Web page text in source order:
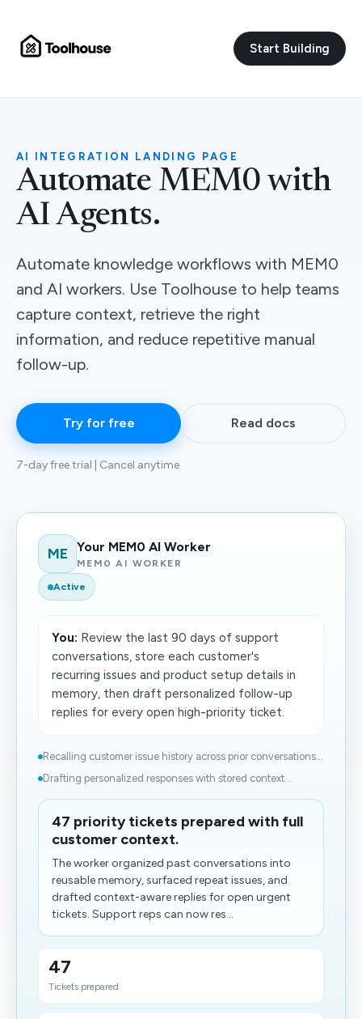
Start Building
AI INTEGRATION LANDING PAGE
Automate MEM0 with
AI Agents.
Automate knowledge workflows with MEM0
and AI workers. Use Toolhouse to help teams
capture context, retrieve the right
information, and reduce repetitive manual
follow-up.
Try for free Read docs
7-day free trial | Cancel anytime
ME Your MEM0 AI Worker
MEM0 AI WORKER
Active
You: Review the last 90 days of support
conversations, store each customer's
recurring issues and product setup details in
memory, then draft personalized follow-up
replies for every open high-priority ticket.
Recalling customer issue history across prior conversations...
Drafting personalized responses with stored context...
47 priority tickets prepared with full
customer context.
The worker organized past conversations into
reusable memory, surfaced repeat issues, and
drafted context-aware replies for open urgent
tickets. Support reps can now res...
47
Tickets prepared